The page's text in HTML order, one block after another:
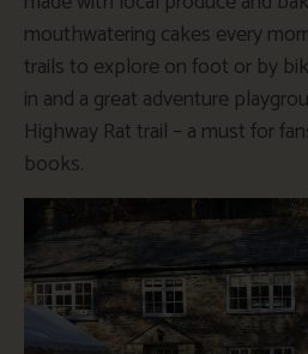
mouthwatering cakes every
trails to explore on foot or by
in and a great adventure
Highway Rat trail – a must for
books.